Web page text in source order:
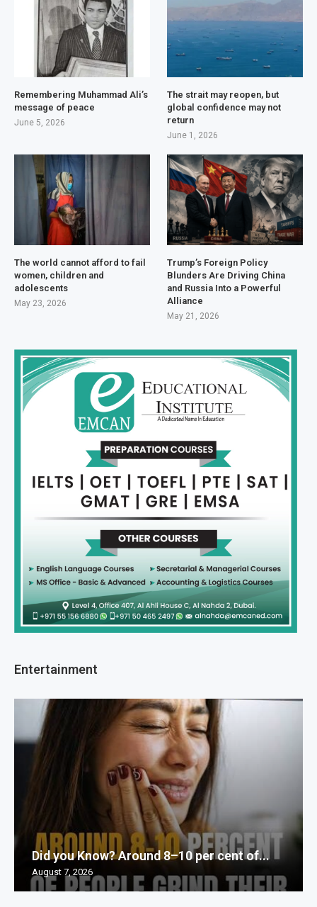
Remembering Muhammad Ali’s
message of peace
June 5, 2026
The strait may reopen, but
global confidence may not
return
June 1, 2026
The world cannot afford to fail
women, children and
adolescents
May 23, 2026
Trump’s Foreign Policy
Blunders Are Driving China
and Russia Into a Powerful
Alliance
May 21, 2026
Entertainment
Did you Know? Around 8–10 per cent of...
August 7, 2026